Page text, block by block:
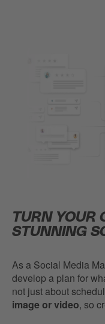
TURN YOUR
STUNNING
As a Social Media
develop a plan for
not just about
image or video, so